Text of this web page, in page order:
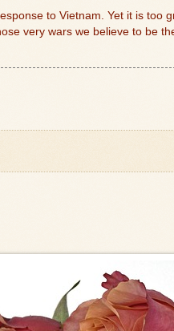
to Vietnam. Yet it is too
very wars we believe to be